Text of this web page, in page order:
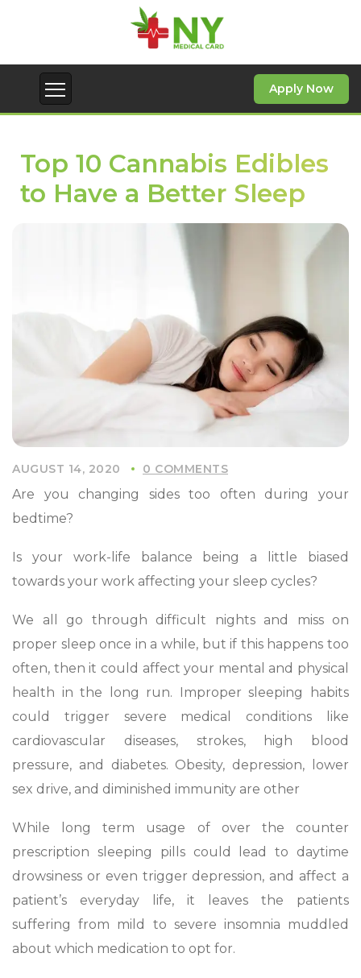
Apply Now
Top 10 Cannabis Edibles
to Have a Better Sleep
AUGUST 14, 2020 0 COMMENTS
Are you changing sides too often during your
bedtime?
Is your work-life balance being a little biased
towards your work affecting your sleep cycles?
We all go through difficult nights and miss on
proper sleep once in a while, but if this happens too
often, then it could affect your mental and physical
health in the long run. Improper sleeping habits
could trigger severe medical conditions like
cardiovascular diseases, strokes, high blood
pressure, and diabetes. Obesity, depression, lower
sex drive, and diminished immunity are other
While long term usage of over the counter
prescription sleeping pills could lead to daytime
drowsiness or even trigger depression, and affect a
patient’s everyday life, it leaves the patients
suffering from mild to severe insomnia muddled
about which medication to opt for.